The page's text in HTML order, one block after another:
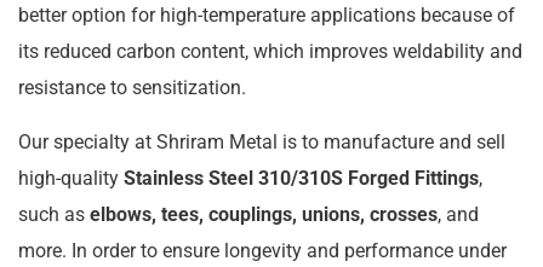
better option for high-temperature applications because of
its reduced carbon content, which improves weldability and
resistance to sensitization.
Our specialty at Shriram Metal is to manufacture and sell
high-quality Stainless Steel 310/310S Forged Fittings,
such as elbows, tees, couplings, unions, crosses, and
more. In order to ensure longevity and performance under